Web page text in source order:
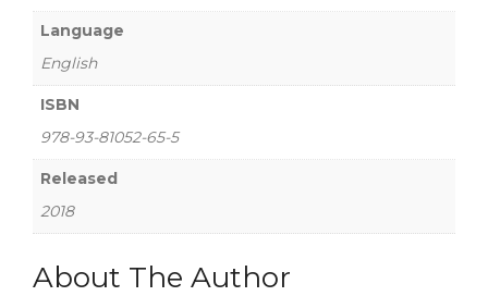
Language
English
ISBN
978-93-81052-65-5
Released
2018
About The Author